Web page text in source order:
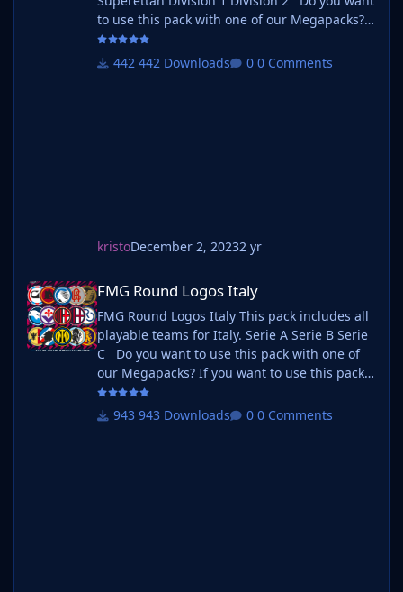
to use this pack with one of our Megapacks?
If you want to use this pack as well as one of
our logo megapacks simply follow the
442 Downloads 0 Comments
kristoDecember 2, 20232 yr
FMG Round Logos Italy
FMG Round Logos Italy This pack includes all
playable teams for Italy. Serie A Serie B Serie
C Do you want to use this pack with one of
our Megapacks? If you want to use this pack
as well as one of our logo megapacks simply
follow the instructions below. Create a 'logos'
943 Downloads 0 Comments